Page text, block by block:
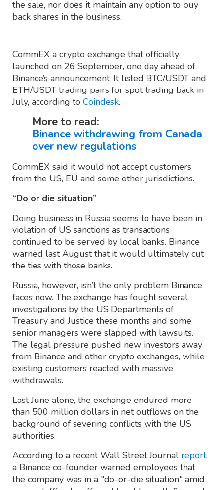
the sale, nor does it maintain any option to buy
back shares in the business.
CommEX a crypto exchange that officially
launched on 26 September, one day ahead of
Binance’s announcement. It listed BTC/USDT and
ETH/USDT trading pairs for spot trading back in
July, according to Coindesk.
More to read:
Binance withdrawing from Canada
over new regulations
CommEX said it would not accept customers
from the US, EU and some other jurisdictions.
“Do or die situation”
Doing business in Russia seems to have been in
violation of US sanctions as transactions
continued to be served by local banks. Binance
warned last August that it would ultimately cut
the ties with those banks.
Russia, however, isn’t the only problem Binance
faces now. The exchange has fought several
investigations by the US Departments of
Treasury and Justice these months and some
senior managers were slapped with lawsuits.
The legal pressure pushed new investors away
from Binance and other crypto exchanges, while
existing customers reacted with massive
withdrawals.
Last June alone, the exchange endured more
than 500 million dollars in net outflows on the
background of severing conflicts with the US
authorities.
According to a recent Wall Street Journal report,
a Binance co-founder warned employees that
the company was in a "do-or-die situation" amid